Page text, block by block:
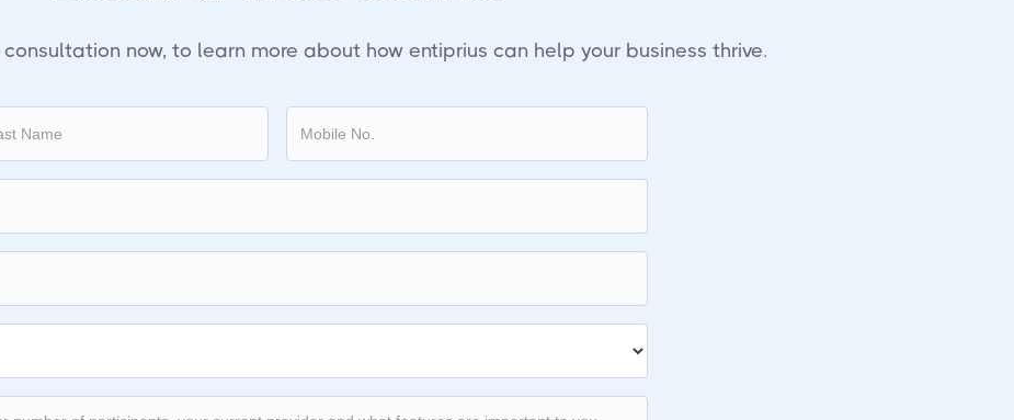
consultation now, to learn more about how entiprius can help your business thrive.